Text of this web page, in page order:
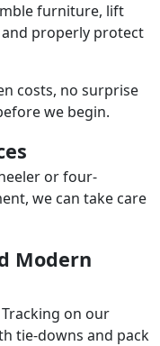
furniture, lift
properly protect
costs, no surprise
we begin.
or four-
we can take care
Modern
on our
tie-downs and pack